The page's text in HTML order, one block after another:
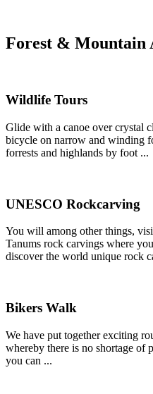
Forest & Mountain
Wildlife Tours
Glide with a canoe over crystal
bicycle on narrow and winding
forrests and highlands by foot ...
UNESCO Rockcarving
You will among other things,
Tanums rock carvings where
discover the world unique rock
Bikers Walk
We have put together exciting
whereby there is no shortage of
you can ...